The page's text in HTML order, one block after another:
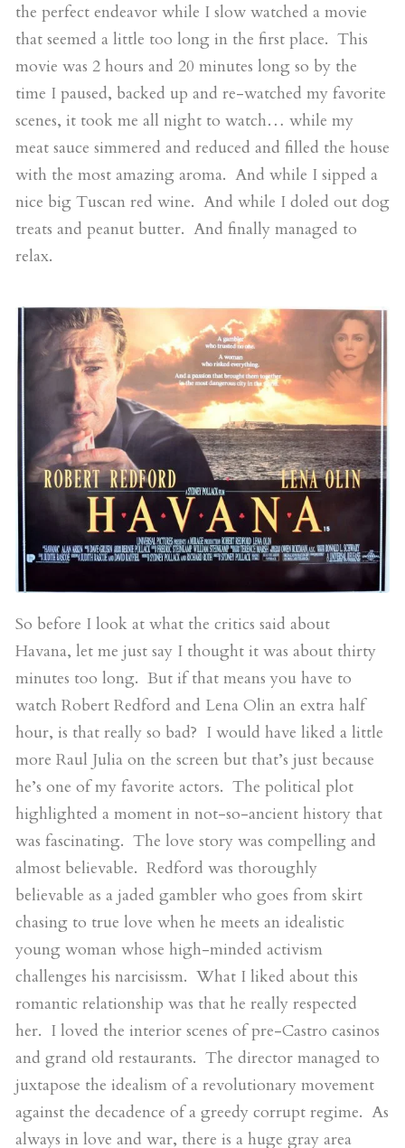
the perfect endeavor while I slow watched a movie
that seemed a little too long in the first place. This
movie was 2 hours and 20 minutes long so by the
time I paused, backed up and re-watched my favorite
scenes, it took me all night to watch… while my
meat sauce simmered and reduced and filled the house
with the most amazing aroma. And while I sipped a
nice big Tuscan red wine. And while I doled out dog
treats and peanut butter. And finally managed to
relax.
So before I look at what the critics said about
Havana, let me just say I thought it was about thirty
minutes too long. But if that means you have to
watch Robert Redford and Lena Olin an extra half
hour, is that really so bad? I would have liked a little
more Raul Julia on the screen but that’s just because
he’s one of my favorite actors. The political plot
highlighted a moment in not-so-ancient history that
was fascinating. The love story was compelling and
almost believable. Redford was thoroughly
believable as a jaded gambler who goes from skirt
chasing to true love when he meets an idealistic
young woman whose high-minded activism
challenges his narcisissm. What I liked about this
romantic relationship was that he really respected
her. I loved the interior scenes of pre-Castro casinos
and grand old restaurants. The director managed to
juxtapose the idealism of a revolutionary movement
against the decadence of a greedy corrupt regime. As
always in love and war, there is a huge gray area